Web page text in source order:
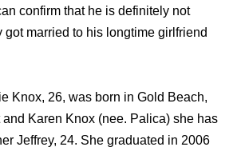
confirm that he is definitely not
got married to his longtime girlfriend
Knox, 26, was born in Gold Beach,
Karen Knox (nee. Palica) she has
Jeffrey, 24. She graduated in 2006